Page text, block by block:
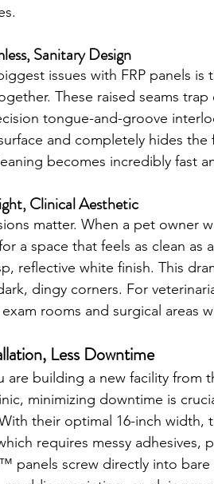
Sanitary Design
issues with FRP panels
These raised seams
tongue-and-groove
and completely hides
becomes incredibly fast
Clinical Aesthetic
matter. When a pet owner
a space that feels as clean
reflective white finish. This
dingy corners. For
rooms and surgical areas
Less Downtime
are building a new facility from
minimizing downtime is
their optimal 16-inch width,
requires messy
panels screw directly into